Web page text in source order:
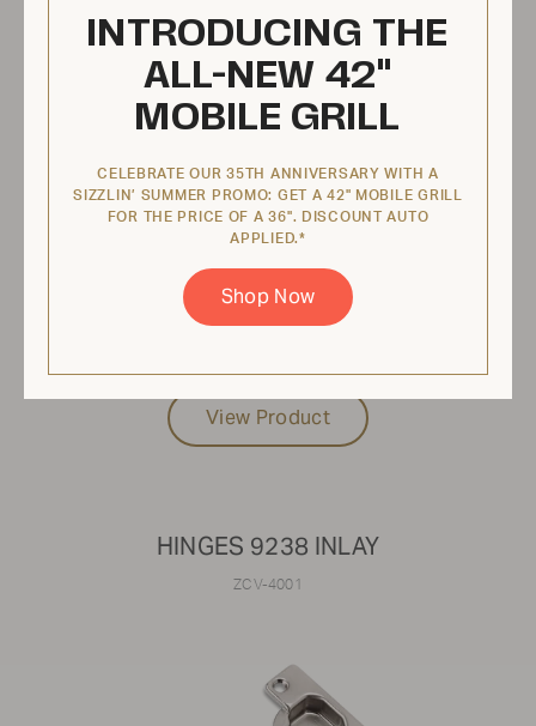
View Product
HINGES 9238 INLAY
ZCV-4001
INTRODUCING THE
ALL-NEW 42"
MOBILE GRILL
CELEBRATE OUR 35TH ANNIVERSARY WITH A
SIZZLIN’ SUMMER PROMO: GET A 42" MOBILE GRILL
FOR THE PRICE OF A 36". DISCOUNT AUTO
APPLIED.*
Shop Now